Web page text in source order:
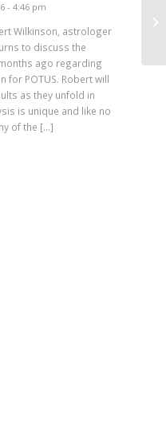
- 4:46 pm
Wilkinson, astrologer
to discuss the
ago regarding
for POTUS. Robert will
as they unfold in
is unique and like no
of the […]